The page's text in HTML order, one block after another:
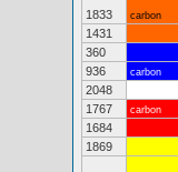
1833 carbon
1431
360
936
carbon
2048
1767
carbon
1684
1869